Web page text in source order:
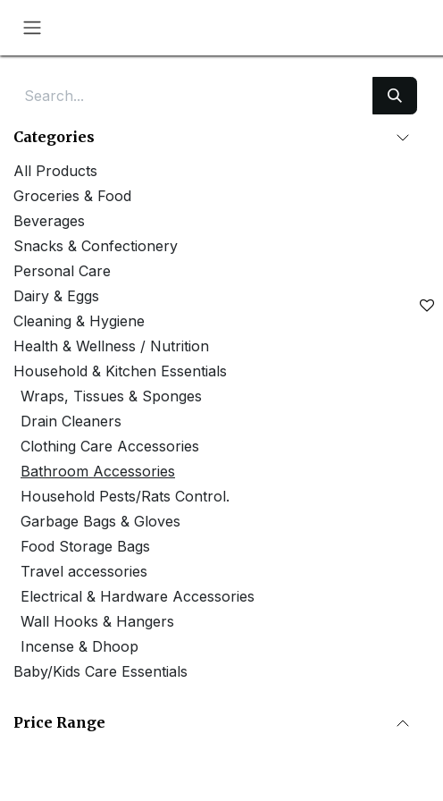
Categories
All Products
Groceries & Food
Beverages
Snacks & Confectionery
Personal Care
Dairy & Eggs
Cleaning & Hygiene
Health & Wellness / Nutrition
Household & Kitchen Essentials
Wraps, Tissues & Sponges
Drain Cleaners
Clothing Care Accessories
Bathroom Accessories
Household Pests/Rats Control.
Garbage Bags & Gloves
Food Storage Bags
Travel accessories
Electrical & Hardware Accessories
Wall Hooks & Hangers
Incense & Dhoop
Baby/Kids Care Essentials
Price Range